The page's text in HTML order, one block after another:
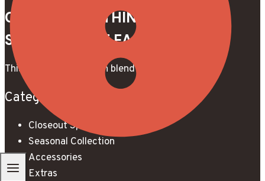
CREATE SOMETHING TRULY
STUNNING THE EASY WAY.
This is a unique modern blend of beauty & style.
Categories
Closeout Specials
Seasonal Collection
Accessories
Extras